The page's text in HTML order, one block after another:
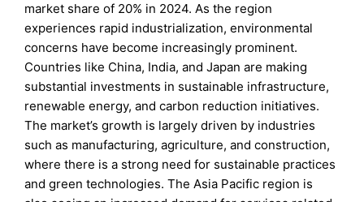
market share of 20% in 2024. As the region
experiences rapid industrialization, environmental
concerns have become increasingly prominent.
Countries like China, India, and Japan are making
substantial investments in sustainable infrastructure,
renewable energy, and carbon reduction initiatives.
The market’s growth is largely driven by industries
such as manufacturing, agriculture, and construction,
where there is a strong need for sustainable practices
and green technologies. The Asia Pacific region is